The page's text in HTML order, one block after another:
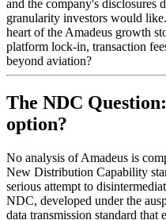
and the company's disclosures
granularity investors would
heart of the Amadeus growth
platform lock-in, transaction
beyond aviation?
The NDC
option?
No analysis of Amadeus is
New Distribution Capability
serious attempt to
NDC, developed under the
data transmission standard that